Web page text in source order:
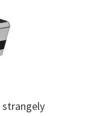
strangely